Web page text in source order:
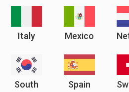
Italy Mexico
South
Spain